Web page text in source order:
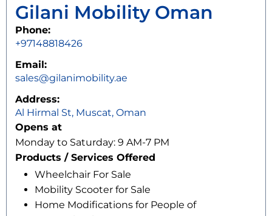
Gilani Mobility Oman
Phone:
+97148818426
Email:
sales@gilanimobility.ae
Address:
Al Hirmal St, Muscat, Oman
Opens at
Monday to Saturday: 9 AM-7 PM
Products / Services Offered
Wheelchair For Sale
Mobility Scooter for Sale
Home Modifications for People of